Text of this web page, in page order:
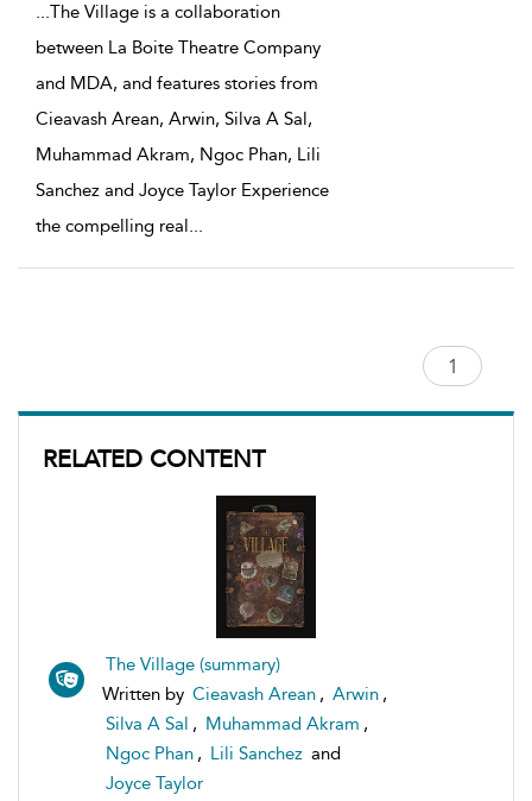
RELATED CONTENT
The Village (summary)
Written by Cieavash Arean , Arwin ,
Silva A Sal , Muhammad Akram ,
Ngoc Phan , Lili Sanchez and
Joyce Taylor
...The Village is a collaboration
between La Boite Theatre Company
and MDA, and features stories from
Cieavash Arean, Arwin, Silva A Sal,
Muhammad Akram, Ngoc Phan, Lili
Sanchez and Joyce Taylor Experience
the compelling real...